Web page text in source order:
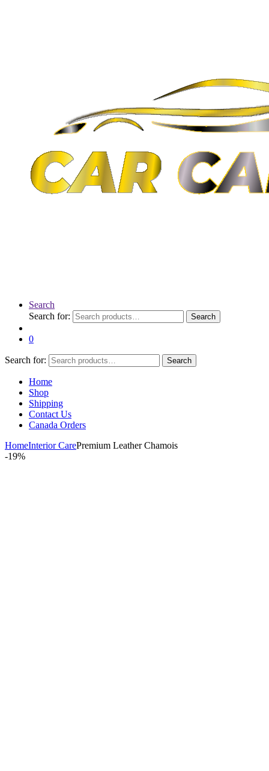
Search
Search for:
Search
0
Search for: Search
Home
Shop
Shipping
Contact Us
Canada Orders
HomeInterior CarePremium Leather Chamois
-19%